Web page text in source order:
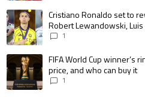
A trending article titled "Cristiano
Cristiano Ronaldo set to
Robert Lewandowski,
pursue the same record
1
A trending article titled "FIFA World
FIFA World Cup winner’s
price, and who can buy it
1